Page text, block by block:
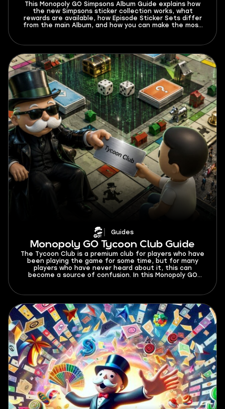
This Monopoly GO Simpsons Album Guide explains how
the new Simpsons sticker collection works, what
rewards are available, how Episode Sticker Sets differ
from the main Album, and how you can make the most
Guides
Monopoly GO Tycoon Club Guide
The Tycoon Club is a premium club for players who have
been playing the game for some time, but for many
players who have never heard about it, this can
become a source of confusion. In this Monopoly GO
with its help.